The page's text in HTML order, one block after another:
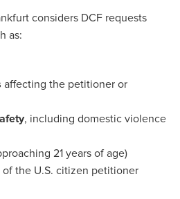
considers DCF requests
as:
affecting the petitioner or
, including domestic violence
21 years of age)
of the U.S. citizen petitioner